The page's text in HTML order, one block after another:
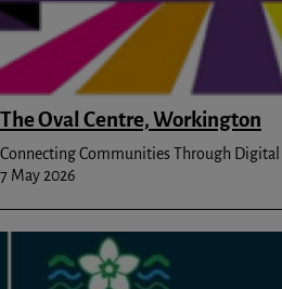
The Oval Centre, Workington
Connecting Communities Through
7 May 2026